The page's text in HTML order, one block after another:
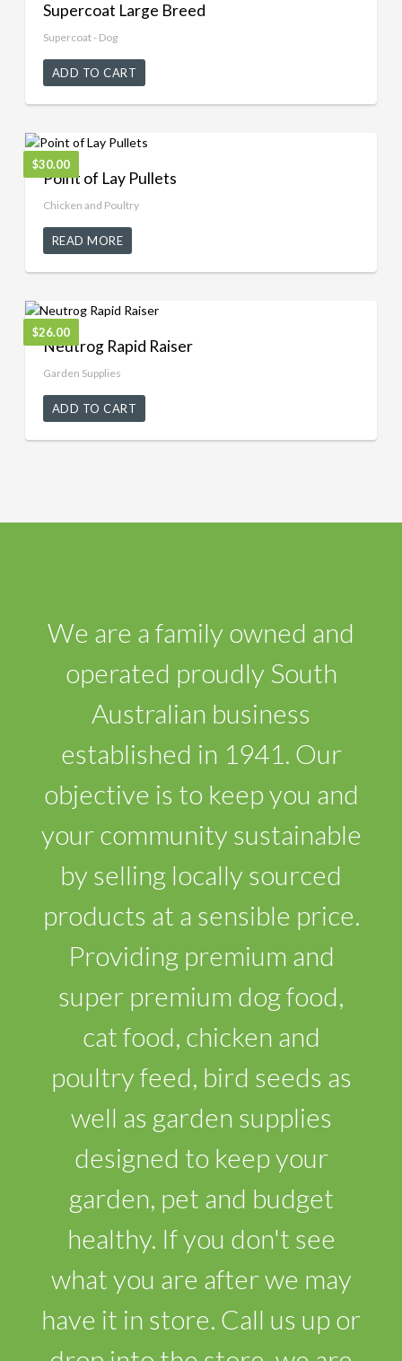
Supercoat Large Breed
Supercoat - Dog
ADD TO CART
Point of Lay Pullets
$30.00
Chicken and Poultry
READ MORE
Neutrog Rapid Raiser
$26.00
Garden Supplies
ADD TO CART
We are a family owned and
operated proudly South
Australian business
established in 1941. Our
objective is to keep you and
your community sustainable
by selling locally sourced
products at a sensible price.
Providing premium and
super premium dog food,
cat food, chicken and
poultry feed, bird seeds as
well as garden supplies
designed to keep your
garden, pet and budget
healthy. If you don't see
what you are after we may
have it in store. Call us up or